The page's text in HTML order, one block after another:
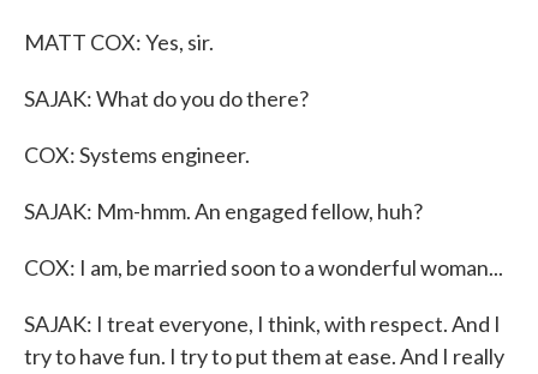
MATT COX: Yes, sir.
SAJAK: What do you do there?
COX: Systems engineer.
SAJAK: Mm-hmm. An engaged fellow, huh?
COX: I am, be married soon to a wonderful woman...
SAJAK: I treat everyone, I think, with respect. And I
try to have fun. I try to put them at ease. And I really